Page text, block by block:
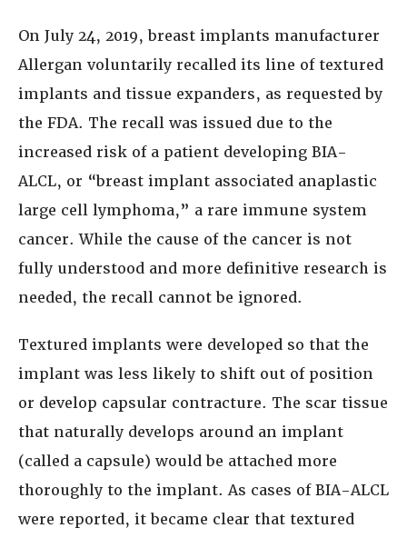
On July 24, 2019, breast implants manufacturer
Allergan voluntarily recalled its line of textured
implants and tissue expanders, as requested by
the FDA. The recall was issued due to the
increased risk of a patient developing BIA-
ALCL, or “breast implant associated anaplastic
large cell lymphoma,” a rare immune system
cancer. While the cause of the cancer is not
fully understood and more definitive research is
needed, the recall cannot be ignored.
Textured implants were developed so that the
implant was less likely to shift out of position
or develop capsular contracture. The scar tissue
that naturally develops around an implant
(called a capsule) would be attached more
thoroughly to the implant. As cases of BIA-ALCL
were reported, it became clear that textured